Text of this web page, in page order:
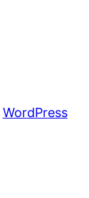
WordPress